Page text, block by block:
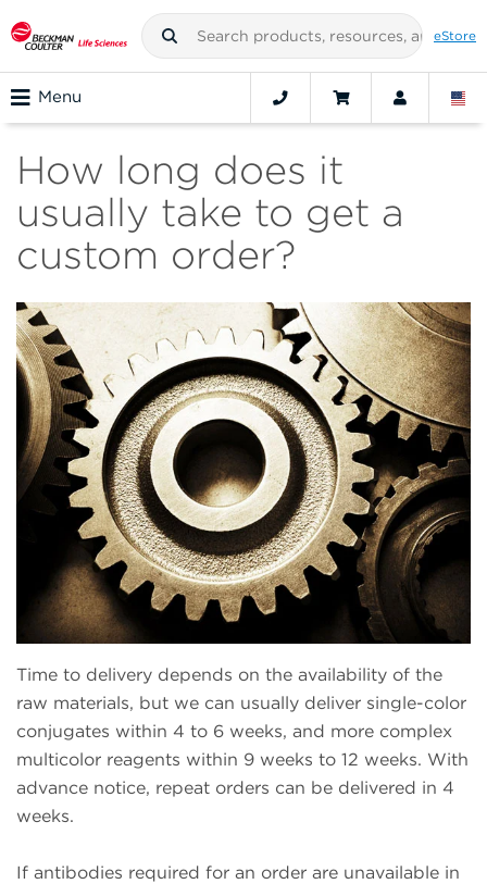
eStore
Menu
How long does it
usually take to get a
custom order?
Time to delivery depends on the availability of the
raw materials, but we can usually deliver single-color
conjugates within 4 to 6 weeks, and more complex
multicolor reagents within 9 weeks to 12 weeks. With
advance notice, repeat orders can be delivered in 4
weeks.
If antibodies required for an order are unavailable in